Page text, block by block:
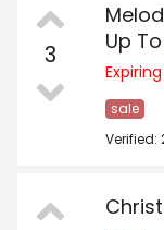
3
Up
sale
Verified: